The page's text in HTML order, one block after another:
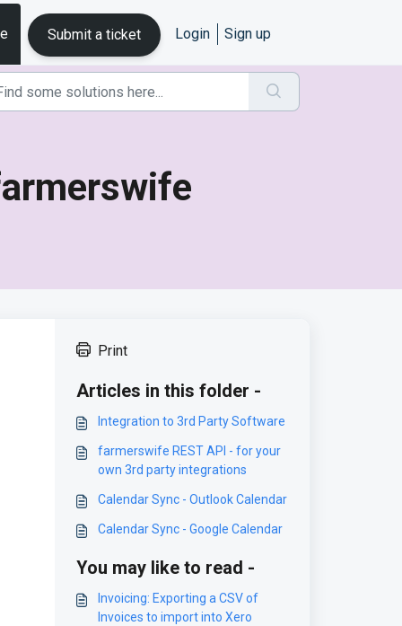
Submit a ticket Login Sign up
Print
Articles in this folder -
Integration to 3rd Party Software
farmerswife REST API - for your
own 3rd party integrations
Calendar Sync - Outlook Calendar
Calendar Sync - Google Calendar
You may like to read -
Invoicing: Exporting a CSV of
Invoices to import into Xero